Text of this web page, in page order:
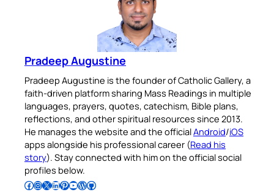
Pradeep Augustine
Pradeep Augustine is the founder of Catholic Gallery, a
faith-driven platform sharing Mass Readings in multiple
languages, prayers, quotes, catechism, Bible plans,
reflections, and other spiritual resources since 2013.
He manages the website and the officialAndroid/iOS
apps alongside his professional career (Read his
story). Stay connected with him on the official social
profiles below.
Follow Pradeep on Facebook Follow Pradeep on InstagramFollow Pradeep on X Follow Pradeep on LinkedIn Follow Pradeep on Pinterest Subscribe to Pradeep’s Youtube Channel Follow Pradeep on WordPress Follow Pradeep on GitHub